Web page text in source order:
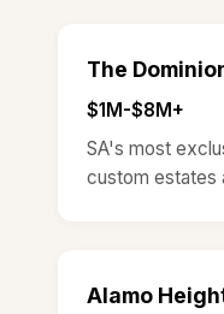
The
$1M-$8M+
SA's most
custom estates
Alamo